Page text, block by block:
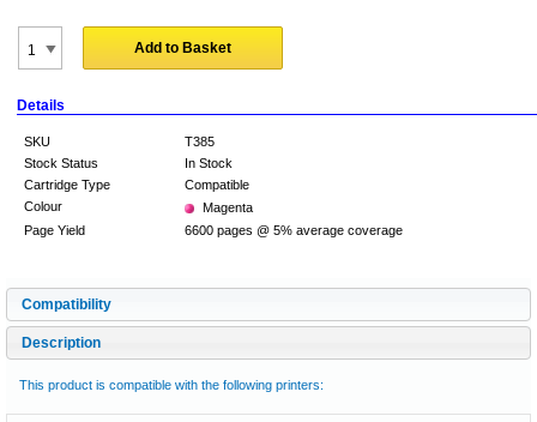
Add to Basket
Details
SKU
T385
Stock Status
In Stock
Cartridge Type
Compatible
Colour
Magenta
Page Yield
6600 pages @ 5% average coverage
Compatibility
Description
This product is compatible with the following printers: